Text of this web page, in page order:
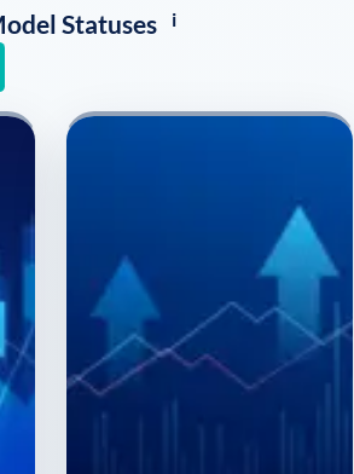
Statuses i